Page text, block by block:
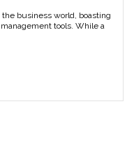
business world, boasting
tools. While a